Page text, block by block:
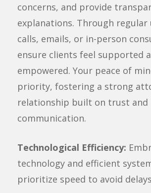
concerns, and provide
explanations. Through regular
calls, emails, or in-person
ensure clients feel supported
empowered. Your peace of
priority, fostering a strong
relationship built on trust and
communication.
Technological Efficiency:
technology and efficient
prioritize speed to avoid